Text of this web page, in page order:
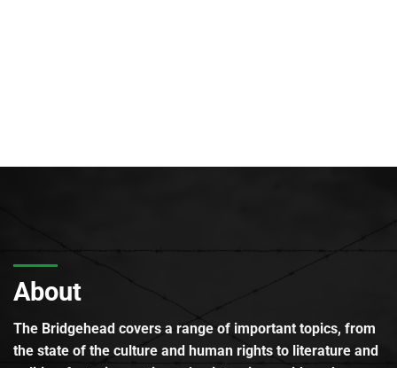
About
The Bridgehead covers a range of important topics, from
the state of the culture and human rights to literature and